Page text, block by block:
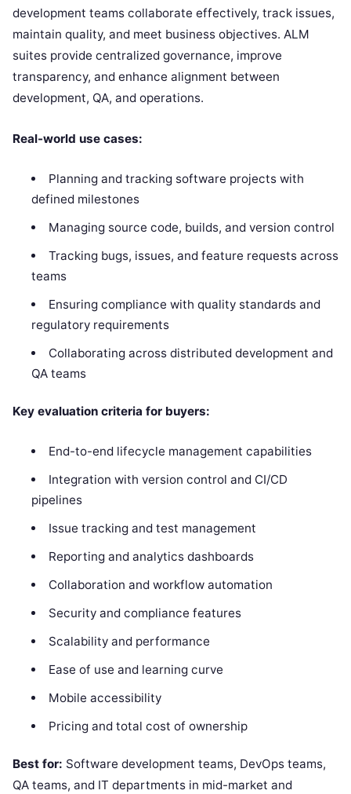
development teams collaborate effectively, track issues,
maintain quality, and meet business objectives. ALM
suites provide centralized governance, improve
transparency, and enhance alignment between
development, QA, and operations.
Real-world use cases:
Planning and tracking software projects with
defined milestones
Managing source code, builds, and version control
Tracking bugs, issues, and feature requests across
teams
Ensuring compliance with quality standards and
regulatory requirements
Collaborating across distributed development and
QA teams
Key evaluation criteria for buyers:
End-to-end lifecycle management capabilities
Integration with version control and CI/CD
pipelines
Issue tracking and test management
Reporting and analytics dashboards
Collaboration and workflow automation
Security and compliance features
Scalability and performance
Ease of use and learning curve
Mobile accessibility
Pricing and total cost of ownership
Best for: Software development teams, DevOps teams,
QA teams, and IT departments in mid-market and